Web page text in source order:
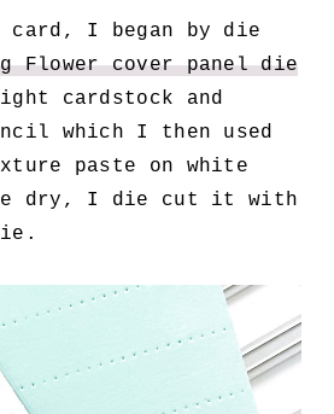
card, I began by die
Flower cover panel die
cardstock and
which I then used
paste on white
dry, I die cut it with